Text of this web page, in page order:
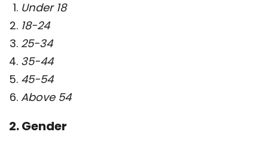
Under 18
18-24
25-34
35-44
45-54
Above 54
2. Gender